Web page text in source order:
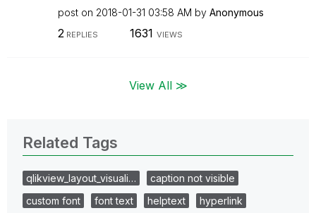
post on ‎2018-01-31 03:58 AM by Anonymous
2 REPLIES 1631 VIEWS
View All ≫
Related Tags
qlikview_layout_visuali…
caption not visible
custom font
font text helptext
hyperlink